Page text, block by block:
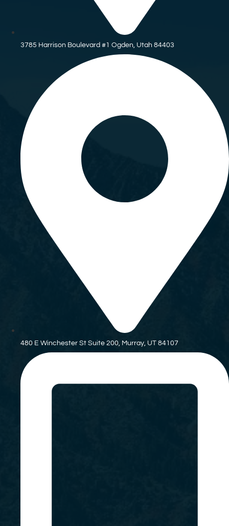
3785 Harrison Boulevard #1 Ogden, Utah 84403
480 E Winchester St Suite 200, Murray, UT 84107